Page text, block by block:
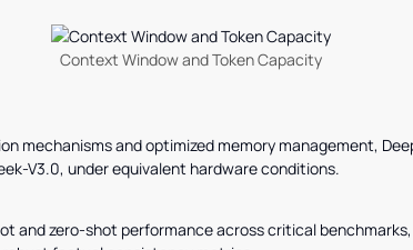
Context Window and Token Capacity
mechanisms and optimized memory management,
V3.0, under equivalent hardware conditions.
and zero-shot performance across critical